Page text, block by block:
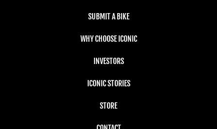
SUBMIT A BIKE
WHY CHOOSE ICONIC
INVESTORS
ICONIC STORIES
STORE